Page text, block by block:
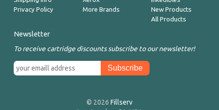
Privacy Policy
More Brands
New Products
All Products
Newsletter
To receive cartridge discounts subscribe to our newsletter!
© 2026 Fillserv